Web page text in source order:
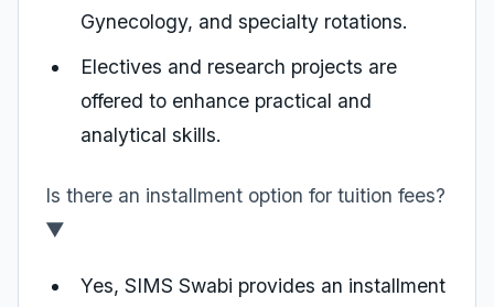
Gynecology, and specialty rotations.
Electives and research projects are
offered to enhance practical and
analytical skills.
Is there an installment option for tuition fees?
▼
Yes, SIMS Swabi provides an installment